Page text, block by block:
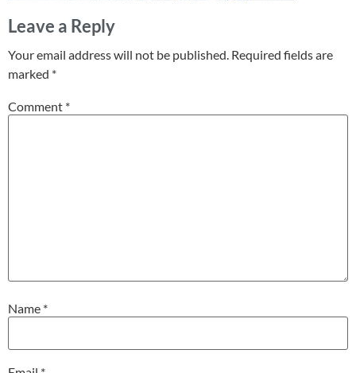
Leave a Reply
Your email address will not be published. Required fields are
marked *
Comment *
Name *